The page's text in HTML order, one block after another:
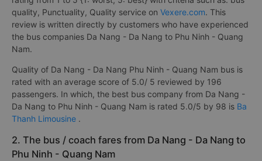
quality, Punctuality, Quality service on Vexere.com. This
review is written directly by customers who have experienced
the bus companies Da Nang - Da Nang to Phu Ninh - Quang
Nam.
Quality of Da Nang - Da Nang Phu Ninh - Quang Nam bus is
rated with an average score of 5.0/ 5 reviewed by 196
passengers. In which, the best bus company from Da Nang -
Da Nang to Phu Ninh - Quang Nam is rated 5.0/5 by 98 is Ba
Thanh Limousine .
2. The bus / coach fares from Da Nang - Da Nang to
Phu Ninh - Quang Nam